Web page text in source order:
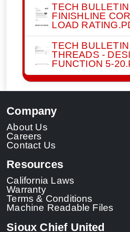
TECH
FINISHLINE
LOAD
TECH
THREADS -
FUNCTION 5-
Company
About Us
Careers
Contact Us
Resources
California Laws
Warranty
Terms & Conditions
Machine Readable Files
Sioux Chief United